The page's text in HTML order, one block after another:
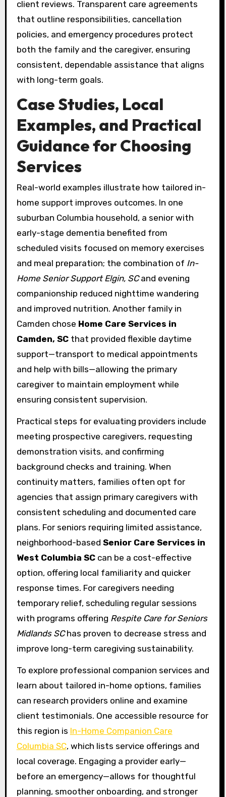
client reviews. Transparent care agreements
that outline responsibilities, cancellation
policies, and emergency procedures protect
both the family and the caregiver, ensuring
consistent, dependable assistance that aligns
with long-term goals.
Case Studies, Local
Examples, and Practical
Guidance for Choosing
Services
Real-world examples illustrate how tailored in-
home support improves outcomes. In one
suburban Columbia household, a senior with
early-stage dementia benefited from
scheduled visits focused on memory exercises
and meal preparation; the combination of In-
Home Senior Support Elgin, SCand evening
companionship reduced nighttime wandering
and improved nutrition. Another family in
Camden chose Home Care Services in
Camden, SCthat provided flexible daytime
support—transport to medical appointments
and help with bills—allowing the primary
caregiver to maintain employment while
ensuring consistent supervision.
Practical steps for evaluating providers include
meeting prospective caregivers, requesting
demonstration visits, and confirming
background checks and training. When
continuity matters, families often opt for
agencies that assign primary caregivers with
consistent scheduling and documented care
plans. For seniors requiring limited assistance,
neighborhood-based Senior Care Services in
West Columbia SCcan be a cost-effective
option, offering local familiarity and quicker
response times. For caregivers needing
temporary relief, scheduling regular sessions
with programs offering Respite Care for Seniors
Midlands SChas proven to decrease stress and
improve long-term caregiving sustainability.
To explore professional companion services and
learn about tailored in-home options, families
can research providers online and examine
client testimonials. One accessible resource for
this region is In-Home Companion Care
Columbia SC, which lists service offerings and
local coverage. Engaging a provider early—
before an emergency—allows for thoughtful
planning, smoother onboarding, and stronger